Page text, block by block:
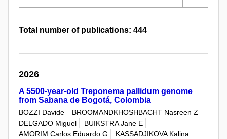
Total number of publications: 444
2026
A 5500-year-old Treponema pallidum genome
from Sabana de Bogotá, Colombia
BOZZI Davide
BROOMANDKHOSHBACHT Nasreen Z
DELGADO Miguel
BUIKSTRA Jane E
AMORIM Carlos Eduardo G
KASSADJIKOVA Kalina